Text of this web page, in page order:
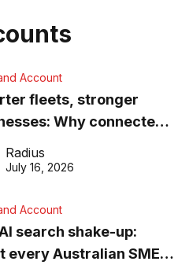
Account
fleets, stronger
Why connected
matter more than
Radius
July 16, 2026
Account
search shake-up:
every Australian SME